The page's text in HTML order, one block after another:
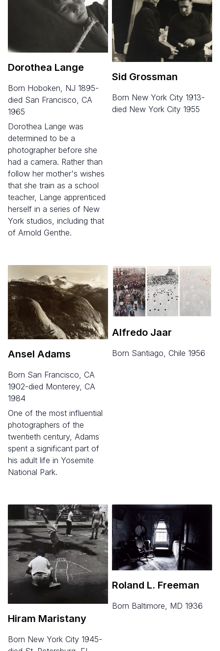
Dorothea Lange
born Hoboken, NJ 1895-
died San Francisco, CA
1965
Dorothea Lange was
determined to be a
photographer before she
had a camera. Rather than
follow her mother's wishes
that she train as a school
teacher, Lange apprenticed
herself in a series of New
York studios, including that
of Arnold Genthe.
Sid Grossman
born New York City 1913-
died New York City 1955
Ansel Adams
born San Francisco, CA
1902-died Monterey, CA
1984
One of the most influential
photographers of the
twentieth century, Adams
spent a significant part of
his adult life in Yosemite
National Park.
Alfredo Jaar
born Santiago, Chile 1956
Hiram Maristany
born New York City 1945-
Roland L. Freeman
born Baltimore, MD 1936